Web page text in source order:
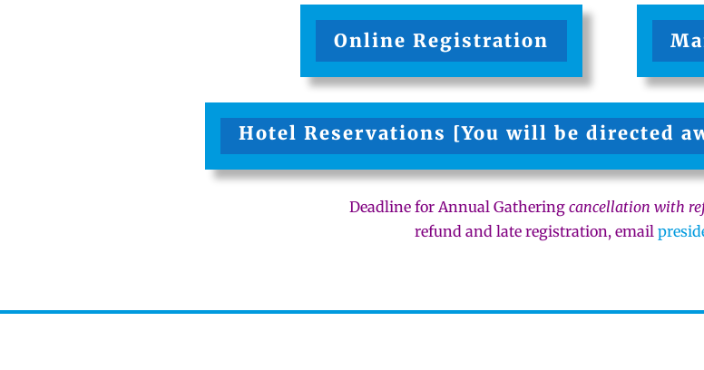
Online Registration
Hotel Reservations [You will be directed
Deadline for Annual Gathering cancellation with
refund and late registration, email